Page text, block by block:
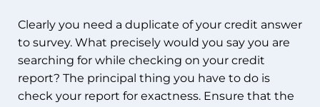
Clearly you need a duplicate of your credit answer
to survey. What precisely would you say you are
searching for while checking on your credit
report? The principal thing you have to do is
check your report for exactness. Ensure that the